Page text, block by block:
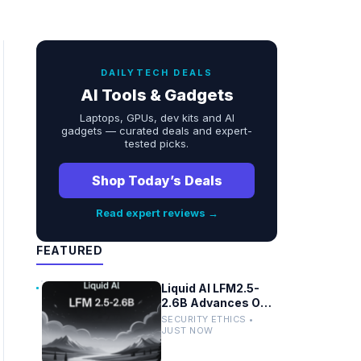
DAILYTECH DEALS
AI Tools & Gadgets
Laptops, GPUs, dev kits and AI
gadgets — curated deals and expert-
tested picks.
Shop Today’s Deals
Read expert reviews →
FEATURED
Liquid AI LFM2.5-
2.6B Advances On-
Device Privacy in
Healthcare and
SECURITY ETHICS •
JUST NOW